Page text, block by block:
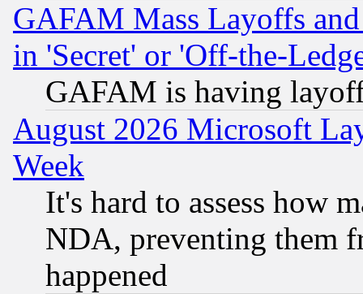
GAFAM Mass Layoffs
in 'Secret' or 'Off-the-
GAFAM is having
August 2026 Microsoft
Week
It's hard to assess how
NDA, preventing them
happened